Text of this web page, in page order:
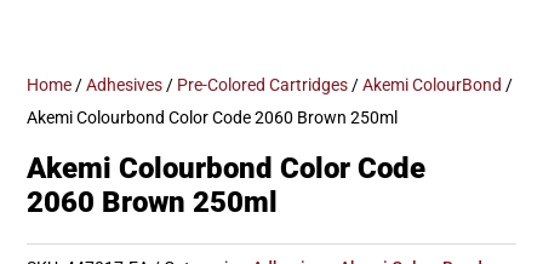
Home /Adhesives / Pre-Colored Cartridges /Akemi ColourBond /
Akemi Colourbond Color Code 2060 Brown 250ml
Akemi Colourbond Color Code
2060 Brown 250ml